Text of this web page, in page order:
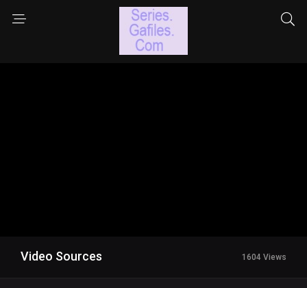
Video Sources 1604 Views